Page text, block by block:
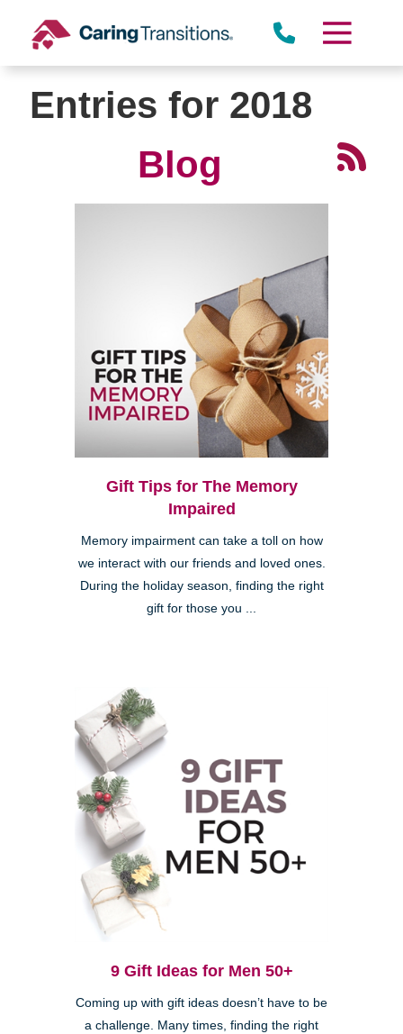
content
Entries for 2018
Blog
Gift Tips for The Memory
Impaired
Memory impairment can take a toll on how
we interact with our friends and loved ones.
During the holiday season, finding the right
gift for those you ...
9 Gift Ideas for Men 50+
Coming up with gift ideas doesn’t have to be
a challenge. Many times, finding the right